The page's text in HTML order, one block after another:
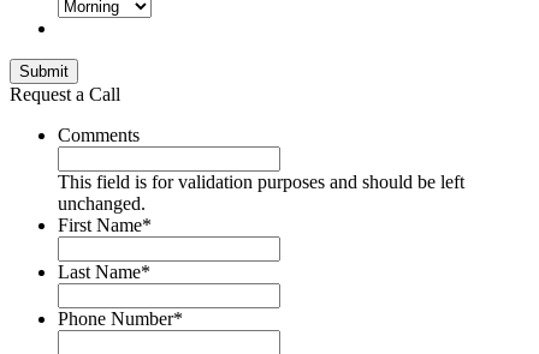
Submit
Request a Call
Comments
This field is for validation purposes and should be left
unchanged.
First Name*
Last Name*
Phone Number*